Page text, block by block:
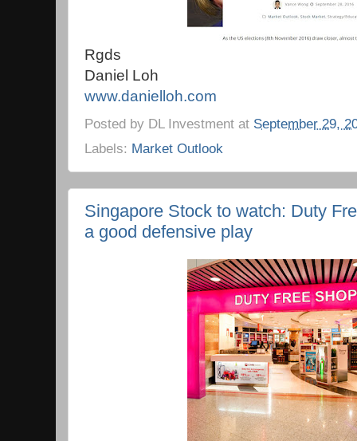
Rgds
Daniel Loh
www.danielloh.com
Posted by DL Investment at September 29,
Labels: Market Outlook
Singapore Stock to watch: Duty
a good defensive play